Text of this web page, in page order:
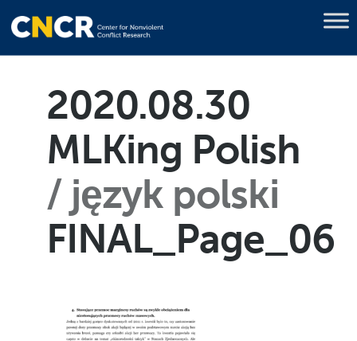
2020.08.30
MLKing Polish
język polski
FINAL_Page_06